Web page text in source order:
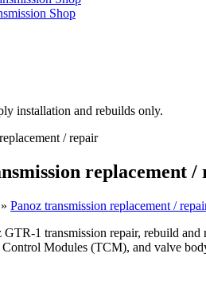
Shop
installation and rebuilds only.
/ repair
replacement /
» Panoz transmission replacement /
GTR-1 transmission repair, rebuild
Modules (TCM), and valve